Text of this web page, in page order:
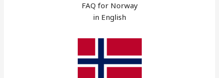
FAQ for Norway
in English